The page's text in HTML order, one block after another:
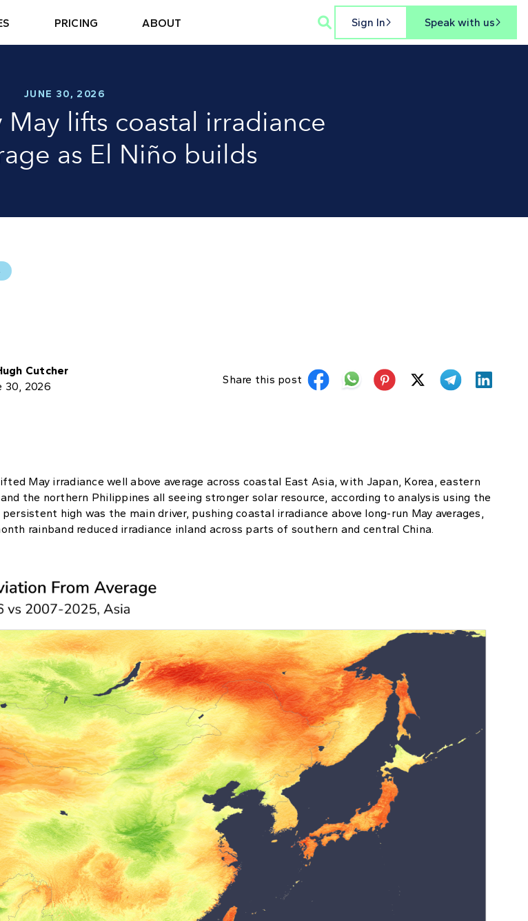
PRICING ABOUT  Sign In Speak with us 
JUNE 30, 2026
May lifts coastal irradiance
as El Niño builds
Cutcher
30, 2026
Share this post
May irradiance well above average across coastal East Asia, with Japan, Korea, eastern
and the northern Philippines all seeing stronger solar resource, according to analysis using the
high was the main driver, pushing coastal irradiance above long-run May averages,
rainband reduced irradiance inland across parts of southern and central China.